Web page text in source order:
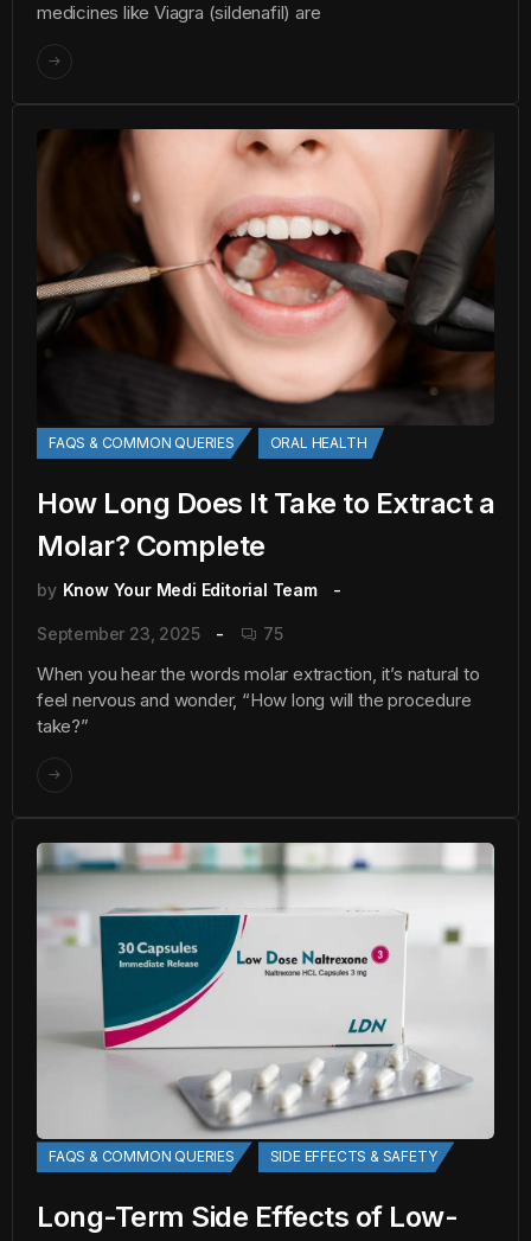
medicines like Viagra (sildenafil) are
FAQS & COMMON QUERIES ORAL HEALTH
How Long Does It Take to Extract a
Molar? Complete
by Know Your Medi Editorial Team
September 23, 2025 75
When you hear the words molar extraction, it’s natural to
feel nervous and wonder, “How long will the procedure
take?”
FAQS & COMMON QUERIES SIDE EFFECTS & SAFETY
Long-Term Side Effects of Low-